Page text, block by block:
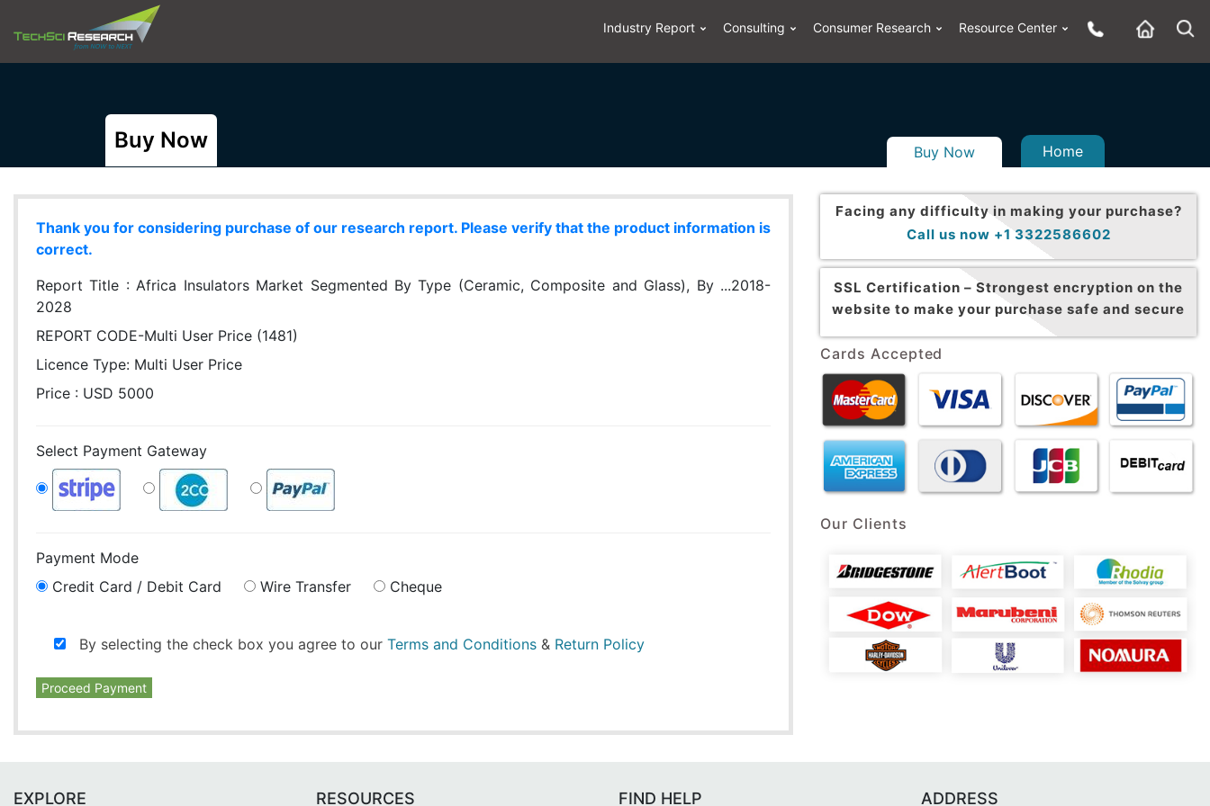
Industry Report Consulting Consumer Research Resource Center
Buy Now Buy Now Home
Thank you for considering purchase of our research report. Please verify that the product information is
correct.
Report Title :Africa Insulators Market Segmented By Type (Ceramic, Composite and Glass), By ...2018-
2028
REPORT CODE-Multi User Price (1481)
Licence Type: Multi User Price
Price : USD 5000
Select Payment Gateway
Payment Mode
Credit Card / Debit Card
Wire Transfer Cheque
By selecting the check box you agree to our Terms and Conditions & Return Policy
Proceed Payment
Facing any difficulty in making your purchase?
Call us now +1 3322586602
SSL Certification – Strongest encryption on the
website to make your purchase safe and secure
Cards Accepted
Our Clients
EXPLORE RESOURCES FIND HELP ADDRESS